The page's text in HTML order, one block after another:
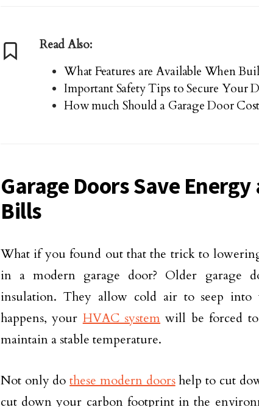
Read Also:
What Features are Available When
Important Safety Tips to Secure Your
How much Should a Garage Door
Garage Doors Save
Bills
What if you found out that the trick to
in a modern garage door? Older garage
insulation. They allow cold air to seep
happens, your HVAC system will be forced
maintain a stable temperature.
Not only dothese modern doorshelp to cut
cut down your carbon footprint in the